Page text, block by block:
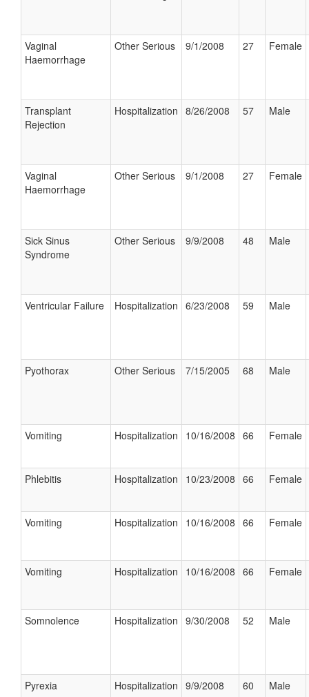
Vaginal
Haemorrhage
Other Serious 9/1/2008 27 Female
Transplant
Rejection
Hospitalization 8/26/2008 57 Male
Vaginal
Haemorrhage
Other Serious 9/1/2008 27 Female
Sick Sinus
Syndrome
Other Serious 9/9/2008 48 Male
Ventricular Failure Hospitalization 6/23/2008 59 Male
Pyothorax Other Serious 7/15/2005 68 Male
Vomiting Hospitalization 10/16/2008 66 Female
Phlebitis Hospitalization 10/23/2008 66 Female
Vomiting Hospitalization 10/16/2008 66 Female
Vomiting Hospitalization 10/16/2008 66 Female
Somnolence Hospitalization 9/30/2008 52 Male
Pyrexia Hospitalization 9/9/2008 60 Male